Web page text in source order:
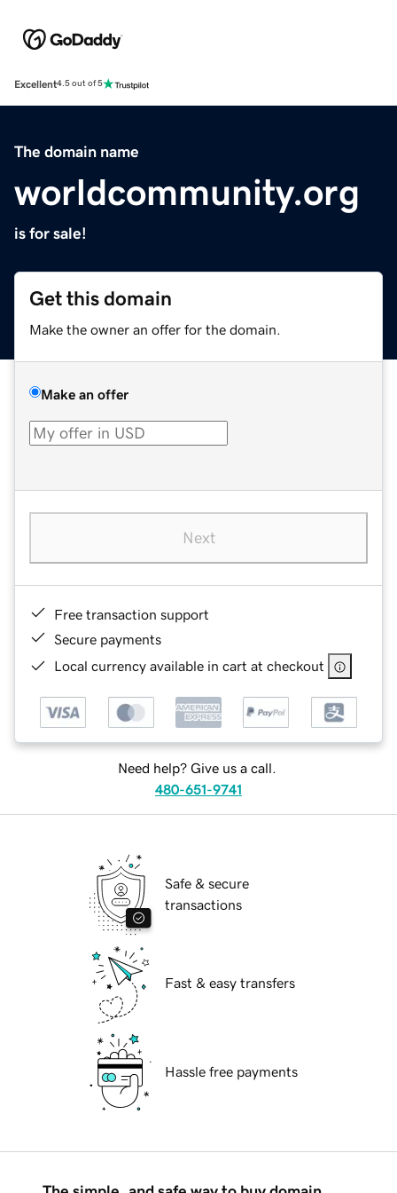
Excellent4.5 out of 5
The domain name
worldcommunity.org
is for sale!
Get this domain
Make the owner an offer for the domain.
Make an offer
Next
Free transaction support
Secure payments
Local currency available in cart at checkout
Need help? Give us a call.
480-651-9741
Safe & secure
transactions
Fast & easy transfers
Hassle free payments